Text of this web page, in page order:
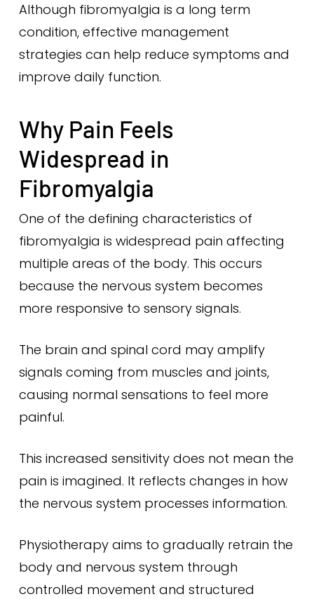
Although fibromyalgia is a long term
condition, effective management
strategies can help reduce symptoms and
improve daily function.
Why Pain Feels
Widespread in
Fibromyalgia
One of the defining characteristics of
fibromyalgia is widespread pain affecting
multiple areas of the body. This occurs
because the nervous system becomes
more responsive to sensory signals.
The brain and spinal cord may amplify
signals coming from muscles and joints,
causing normal sensations to feel more
painful.
This increased sensitivity does not mean the
pain is imagined. It reflects changes in how
the nervous system processes information.
Physiotherapy aims to gradually retrain the
body and nervous system through
controlled movement and structured